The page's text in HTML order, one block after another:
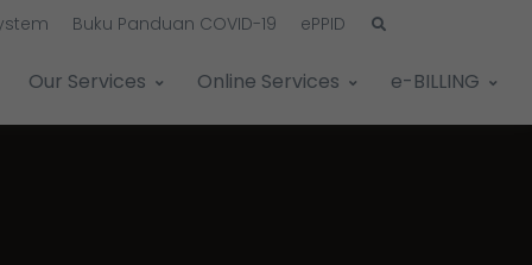
Buku Panduan COVID-19 ePPID
Our Services Online Services e-BILLING